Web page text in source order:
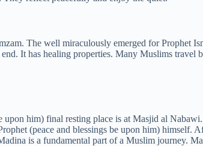
The well miraculously emerged for Prophet
It has healing properties. Many Muslims travel
upon him) final resting place is at Masjid al
(peace and blessings be upon him) himself.
is a fundamental part of a Muslim journey.